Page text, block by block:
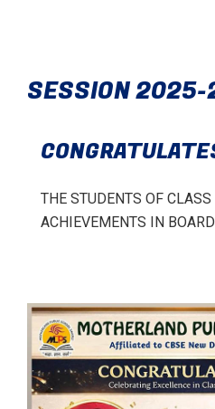
SESSION
THE STUDENTS OF
ACHIEVEMENTS IN